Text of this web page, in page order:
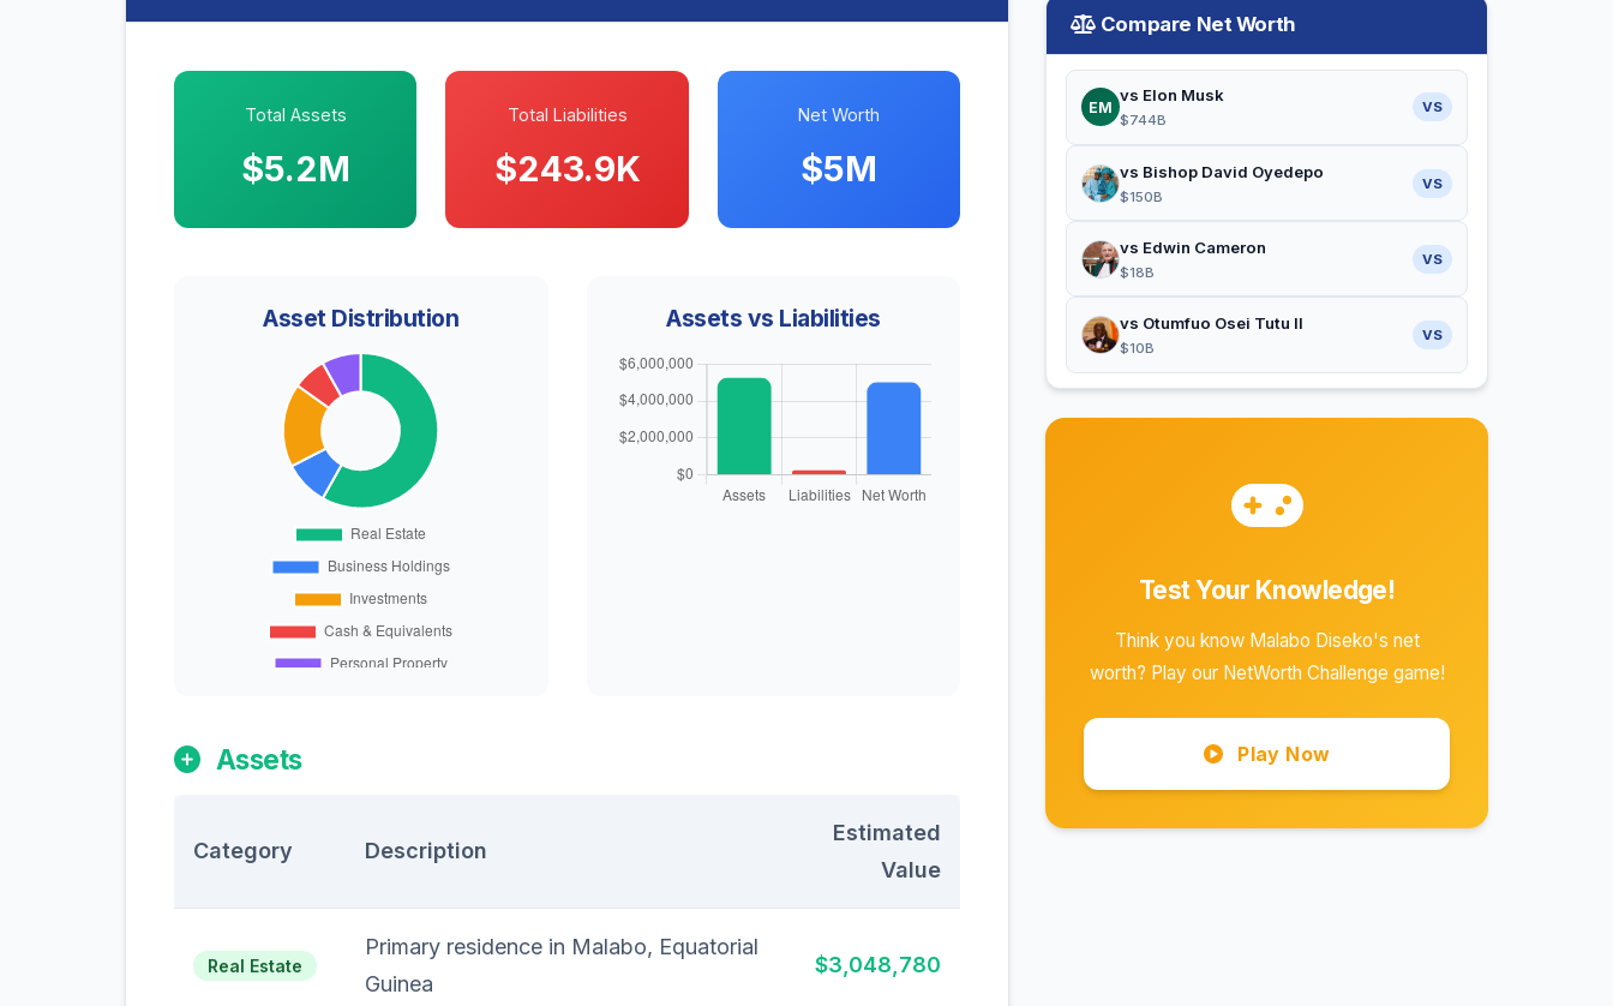
Total Assets
$5.2M
Total Liabilities
$243.9K
Net Worth
$5M
Asset Distribution Assets vs Liabilities
Assets
Category Description
Estimated
Value
Real Estate
Primary residence in Malabo, Equatorial
Guinea
$3,048,780
Compare Net Worth
EM
vs Elon Musk
$744B
VS
vs Bishop David Oyedepo
$150B
VS
vs Edwin Cameron
$18B
VS
vs Otumfuo Osei Tutu II
$10B
VS
Test Your Knowledge!
Think you know Malabo Diseko's net
worth? Play our NetWorth Challenge game!
Play Now